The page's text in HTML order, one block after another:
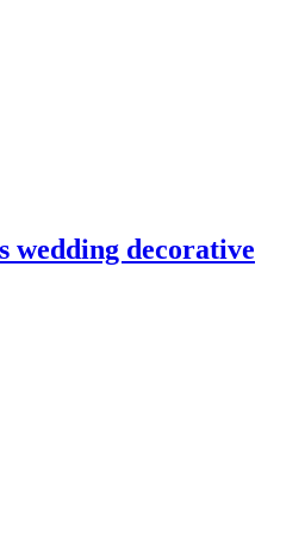
wedding decorative